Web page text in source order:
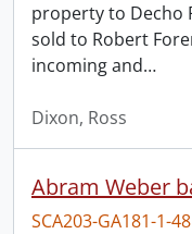
property to Decho
sold to Robert
incoming and…
Dixon, Ross
Abram Weber
SCA203-GA181-1-48